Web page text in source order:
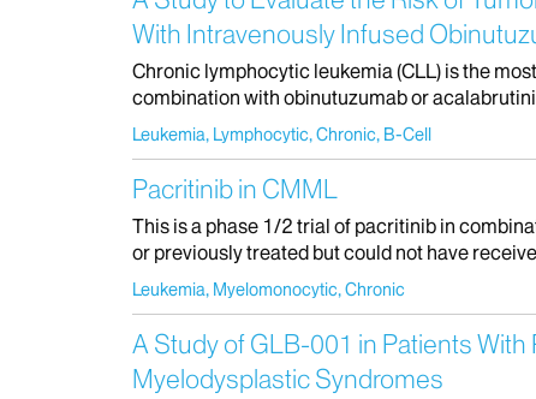
With Intravenously Infused
Chronic lymphocytic leukemia (CLL) is the
combination with obinutuzumab or
Leukemia, Lymphocytic, Chronic, B-Cell
Pacritinib in CMML
This is a phase 1/2 trial of pacritinib in
or previously treated but could not have
Leukemia, Myelomonocytic, Chronic
A Study of GLB-001 in Patients
Myelodysplastic Syndromes